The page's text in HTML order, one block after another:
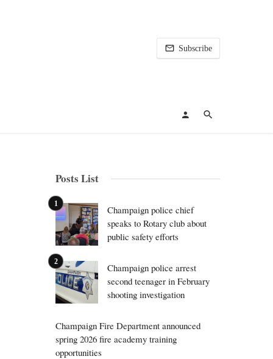
Subscribe
Posts List
Champaign police chief
speaks to Rotary club about
public safety efforts
Champaign police arrest
second teenager in February
shooting investigation
Champaign Fire Department announced
spring 2026 fire academy training
opportunities